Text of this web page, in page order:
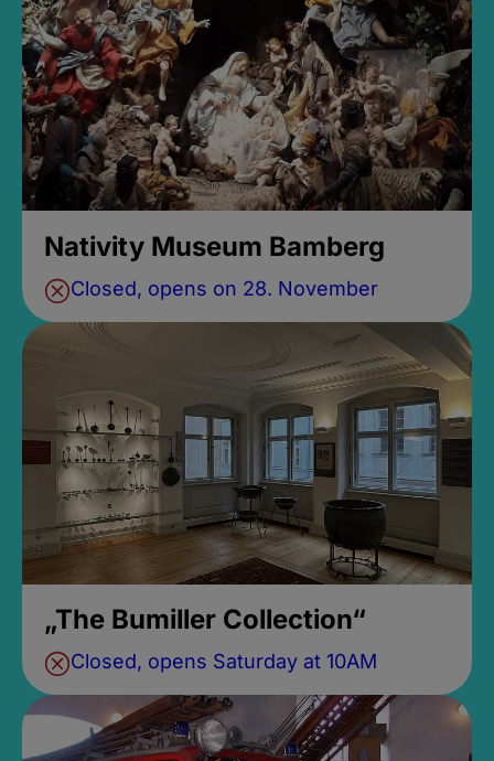
Nativity Museum Bamberg
Closed, opens on 28. November
„The Bumiller Collection“
Closed, opens Saturday at 10AM